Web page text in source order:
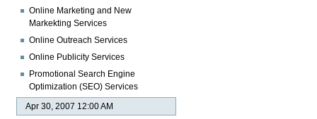
Online Marketing and New
Markekting Services
Online Outreach Services
Online Publicity Services
Promotional Search Engine
Optimization (SEO) Services
Apr 30, 2007 12:00 AM